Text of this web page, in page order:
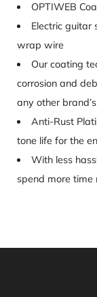
OPTIWEB
Electric guitar
wrap wire
Our coating
corrosion and
any other
Anti-Rust
tone life for the
With less
spend more time